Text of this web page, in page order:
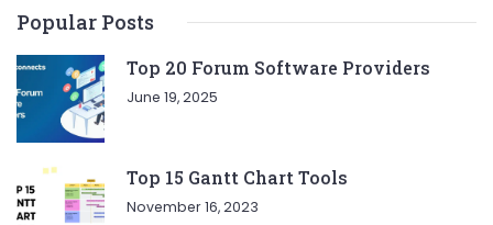
Popular Posts
Top 20 Forum Software Providers
June 19, 2025
Top 15 Gantt Chart Tools
November 16, 2023